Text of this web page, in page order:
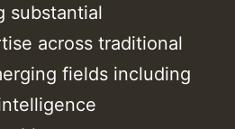
substantial
across traditional
fields including